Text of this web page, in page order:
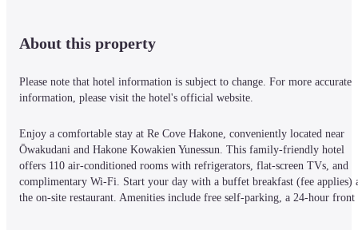
About this property
Please note that hotel information is subject to change. For more accurate
information, please visit the hotel's official website.
Enjoy a comfortable stay at Re Cove Hakone, conveniently located near
Ōwakudani and Hakone Kowakien Yunessun. This family-friendly hotel
offers 110 air-conditioned rooms with refrigerators, flat-screen TVs, and
complimentary Wi-Fi. Start your day with a buffet breakfast (fee applies)
the on-site restaurant. Amenities include free self-parking, a 24-hour front